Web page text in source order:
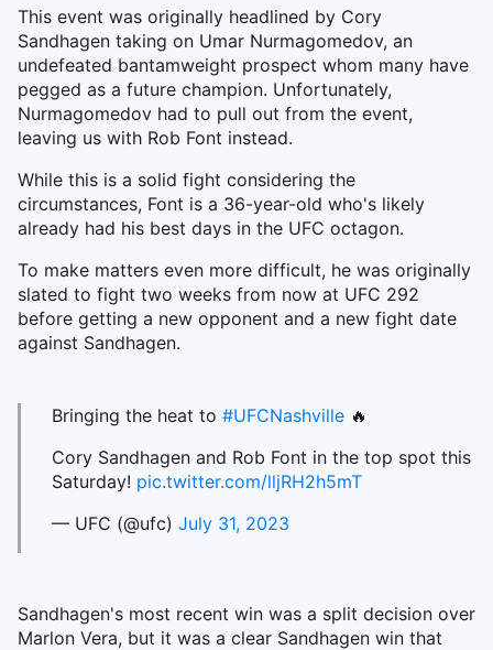
This event was originally headlined by Cory
Sandhagen taking on Umar Nurmagomedov, an
undefeated bantamweight prospect whom many have
pegged as a future champion. Unfortunately,
Nurmagomedov had to pull out from the event,
leaving us with Rob Font instead.
While this is a solid fight considering the
circumstances, Font is a 36-year-old who's likely
already had his best days in the UFC octagon.
To make matters even more difficult, he was originally
slated to fight two weeks from now at UFC 292
before getting a new opponent and a new fight date
against Sandhagen.
Bringing the heat to#UFCNashville 🔥
Cory Sandhagen and Rob Font in the top spot this
Saturday! pic.twitter.com/lljRH2h5mT
— UFC (@ufc)July 31, 2023
Sandhagen's most recent win was a split decision over
Marlon Vera, but it was a clear Sandhagen win that